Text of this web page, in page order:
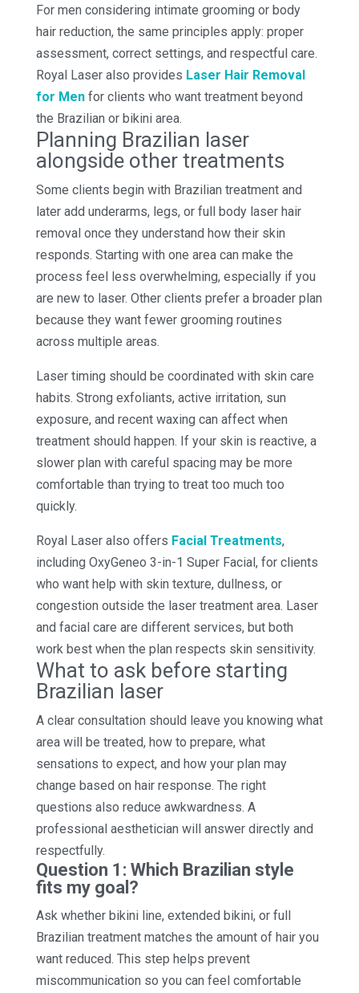
For men considering intimate grooming or body
hair reduction, the same principles apply: proper
assessment, correct settings, and respectful care.
Royal Laser also provides Laser Hair Removal
for Menfor clients who want treatment beyond
the Brazilian or bikini area.
Planning Brazilian laser
alongside other treatments
Some clients begin with Brazilian treatment and
later add underarms, legs, or full body laser hair
removal once they understand how their skin
responds. Starting with one area can make the
process feel less overwhelming, especially if you
are new to laser. Other clients prefer a broader plan
because they want fewer grooming routines
across multiple areas.
Laser timing should be coordinated with skin care
habits. Strong exfoliants, active irritation, sun
exposure, and recent waxing can affect when
treatment should happen. If your skin is reactive, a
slower plan with careful spacing may be more
comfortable than trying to treat too much too
quickly.
Royal Laser also offers Facial Treatments,
including OxyGeneo 3-in-1 Super Facial, for clients
who want help with skin texture, dullness, or
congestion outside the laser treatment area. Laser
and facial care are different services, but both
work best when the plan respects skin sensitivity.
What to ask before starting
Brazilian laser
A clear consultation should leave you knowing what
area will be treated, how to prepare, what
sensations to expect, and how your plan may
change based on hair response. The right
questions also reduce awkwardness. A
professional aesthetician will answer directly and
respectfully.
Question 1: Which Brazilian style
fits my goal?
Ask whether bikini line, extended bikini, or full
Brazilian treatment matches the amount of hair you
want reduced. This step helps prevent
miscommunication so you can feel comfortable